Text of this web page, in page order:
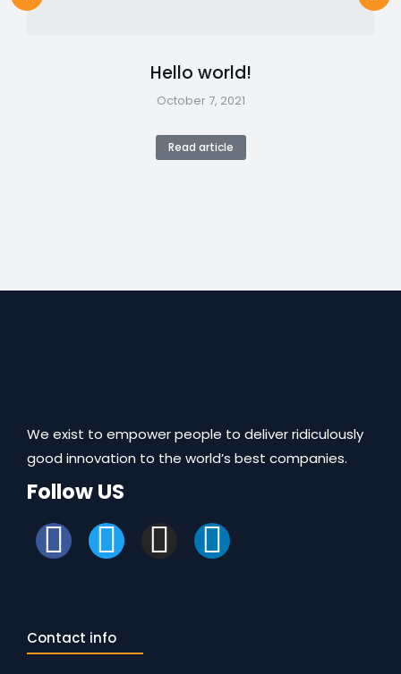
Hello world!
October 7, 2021
Read article
We exist to empower people to deliver ridiculously
good innovation to the world’s best companies.
Follow US
Contact info